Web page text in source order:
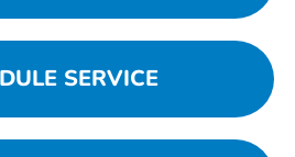
SERVICE